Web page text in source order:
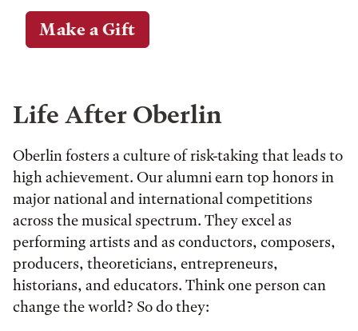
Make a Gift
Life After Oberlin
Oberlin fosters a culture of risk-taking that leads to
high achievement. Our alumni earn top honors in
major national and international competitions
across the musical spectrum. They excel as
performing artists and as conductors, composers,
producers, theoreticians, entrepreneurs,
historians, and educators. Think one person can
change the world? So do they: